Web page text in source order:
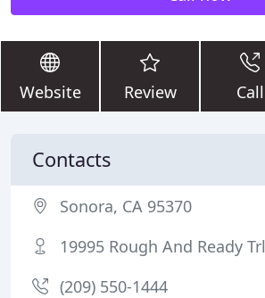
Website Review Call
Contacts
Sonora, CA 95370
19995 Rough And Ready Trl
(209) 550-1444